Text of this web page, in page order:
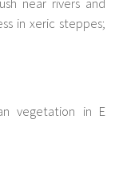
near rivers and
in xeric steppes;
vegetation in E